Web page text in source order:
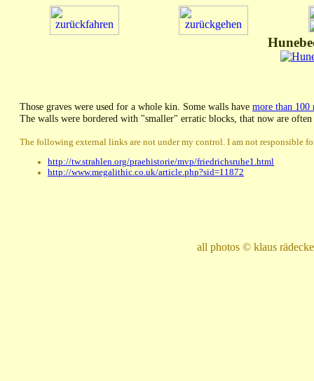
Those graves were used for a whole kin. Some walls have more than 100
The walls were bordered with "smaller" erratic blocks, that now are
The following external links are not under my control. I am not responsible
http://tw.strahlen.org/praehistorie/mvp/friedrichsruhe1.html
http://www.megalithic.co.uk/article.php?sid=11872
all photos © klaus